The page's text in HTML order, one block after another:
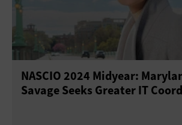
NASCIO 2024 Midyear:
Savage Seeks Greater IT